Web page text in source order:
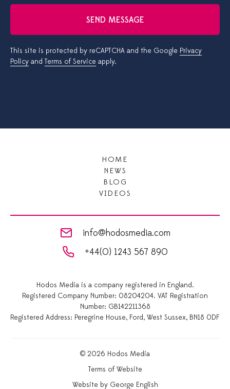
SEND MESSAGE
This site is protected by reCAPTCHA and the Google Privacy
Policy andTerms of Service apply.
HOME
NEWS
BLOG
VIDEOS
info@hodosmedia.com
+44(0) 1243 567 890
Hodos Media is a company registered in England.
Registered Company Number: 08204204. VAT Registration
Number: GB142211368
Registered Address: Peregrine House, Ford, West Sussex, BN18 0DF
© 2026 Hodos Media
Terms of Website
Website by George English